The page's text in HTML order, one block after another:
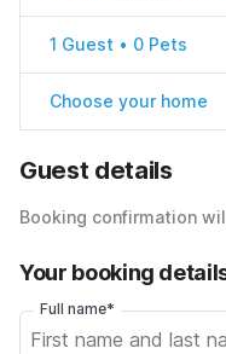
1 Guest • 0 Pets
Choose your home
Guest details
Booking confirmation
Your booking
Full name*